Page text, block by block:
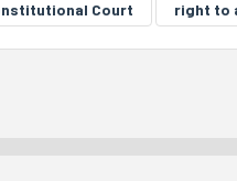
Court
right to